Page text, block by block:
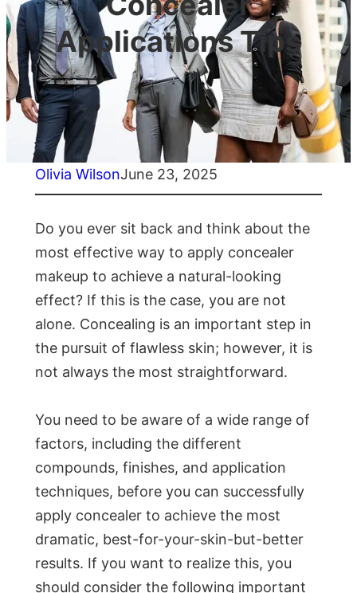
Applications Tips
Olivia WilsonJune 23, 2025
Do you ever sit back and think about the
most effective way to apply concealer
makeup to achieve a natural-looking
effect? If this is the case, you are not
alone. Concealing is an important step in
the pursuit of flawless skin; however, it is
not always the most straightforward.
You need to be aware of a wide range of
factors, including the different
compounds, finishes, and application
techniques, before you can successfully
apply concealer to achieve the most
dramatic, best-for-your-skin-but-better
results. If you want to realize this, you
should consider the following important